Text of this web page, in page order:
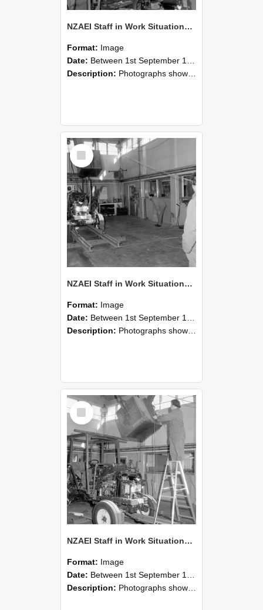
NZAEI Staff in Work Situations, Open Days, September 1985 10
Format: Image
Date: Between 1st September 1985 and 30th September 1985
Description: Photographs showing NZAEI staff demonstrating equipment, machinery, and engineering processes during Open Days in September 1985, Lincoln College.
Select
Item
NZAEI Staff in Work Situations, Open Days, September 1985 09
Format: Image
Date: Between 1st September 1985 and 30th September 1985
Description: Photographs showing NZAEI staff demonstrating equipment, machinery, and engineering processes during Open Days in September 1985, Lincoln College.
Select
Item
NZAEI Staff in Work Situations, Open Days, September 1985 08
Format: Image
Date: Between 1st September 1985 and 30th September 1985
Description: Photographs showing NZAEI staff demonstrating equipment, machinery, and engineering processes during Open Days in September 1985, Lincoln College.